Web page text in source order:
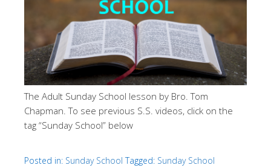
The Adult Sunday School lesson by Bro. Tom
Chapman. To see previous S.S. videos, click on the
tag “Sunday School” below
Posted in: Sunday School Tagged: Sunday School